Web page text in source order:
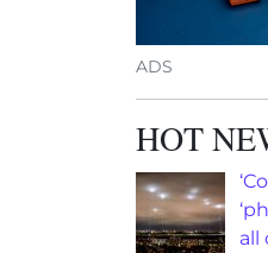
ADS
HOT
all